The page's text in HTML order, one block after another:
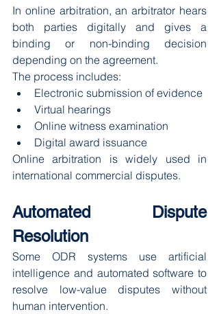
In online arbitration, an arbitrator hears
both parties digitally and gives a
binding or non-binding decision
depending on the agreement.
The process includes:
Electronic submission of evidence
Virtual hearings
Online witness examination
Digital award issuance
Online arbitration is widely used in
international commercial disputes.
Automated Dispute
Resolution
Some ODR systems use artificial
intelligence and automated software to
resolve low-value disputes without
human intervention.